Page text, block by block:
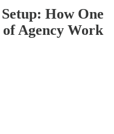
How One
Agency Work